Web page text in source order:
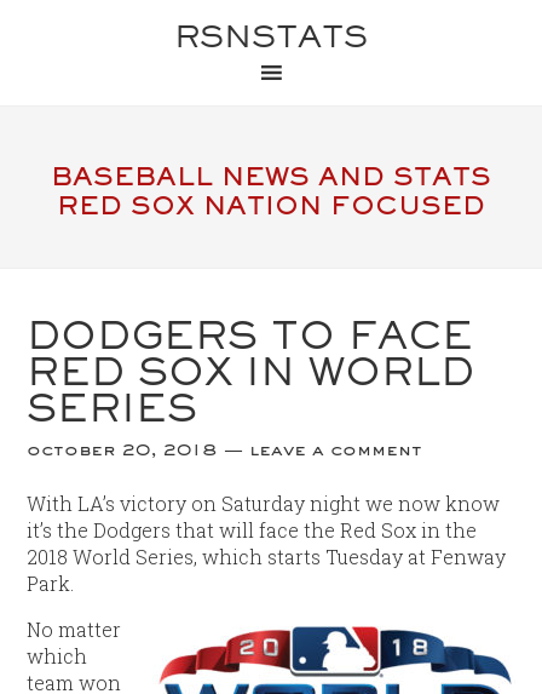
RSNSTATS
BASEBALL NEWS AND STATS
RED SOX NATION FOCUSED
DODGERS TO FACE
RED SOX IN WORLD
SERIES
october 20, 2018 leave a comment
With LA’s victory on Saturday night we now know
it’s the Dodgers that will face the Red Sox in the
2018 World Series, which starts Tuesday at Fenway
Park.
No matter
which
team won